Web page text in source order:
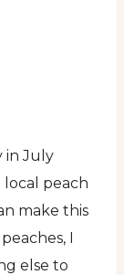
in July
peach
make this
I
else to